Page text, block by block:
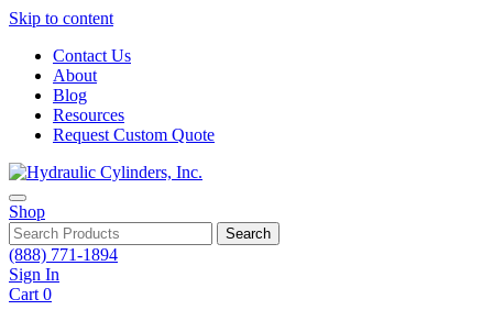
Skip to content
Contact Us
About
Blog
Resources
Request Custom Quote
Shop
Search
(888) 771-1894
Sign In
Cart 0